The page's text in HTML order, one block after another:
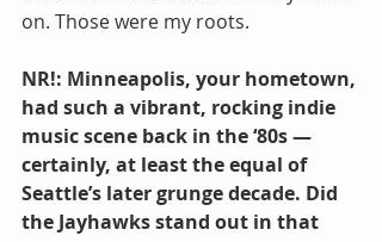
on. Those were my roots.
NR!: Minneapolis, your hometown,
had such a vibrant, rocking indie
music scene back in the ‘80s —
certainly, at least the equal of
Seattle’s later grunge decade. Did
the Jayhawks stand out in that